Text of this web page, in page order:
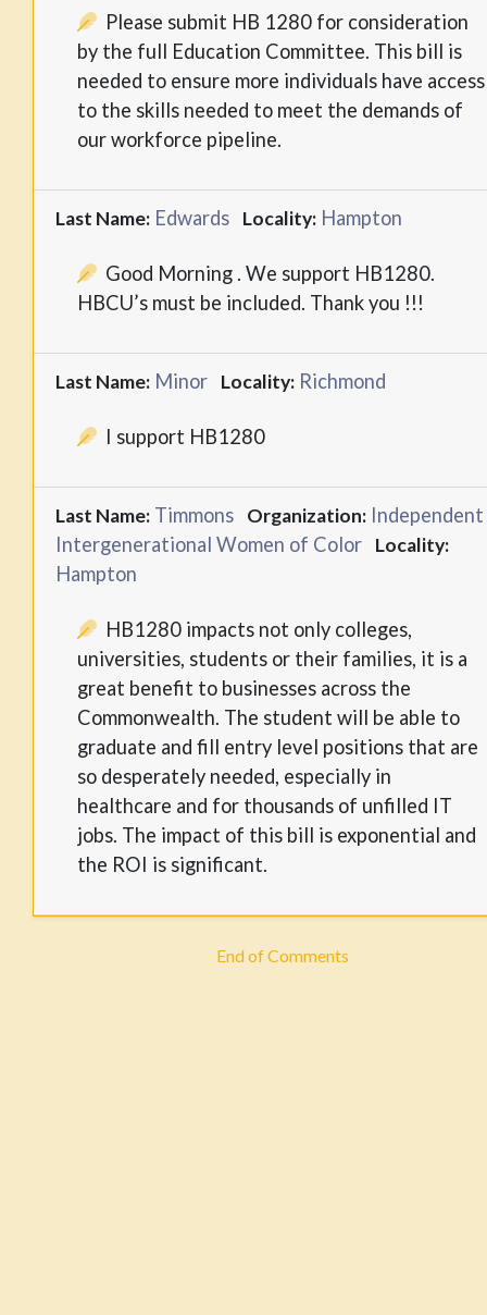
Please submit HB 1280 for consideration
by the full Education Committee. This bill is
needed to ensure more individuals have access
to the skills needed to meet the demands of
our workforce pipeline.
Last Name: Edwards Locality: Hampton
Good Morning . We support HB1280.
HBCU’s must be included. Thank you !!!
Last Name: Minor Locality: Richmond
I support HB1280
Last Name: Timmons Organization: Independent
Intergenerational Women of Color
Locality:
Hampton
HB1280 impacts not only colleges,
universities, students or their families, it is a
great benefit to businesses across the
Commonwealth. The student will be able to
graduate and fill entry level positions that are
so desperately needed, especially in
healthcare and for thousands of unfilled IT
jobs. The impact of this bill is exponential and
the ROI is significant.
End of Comments